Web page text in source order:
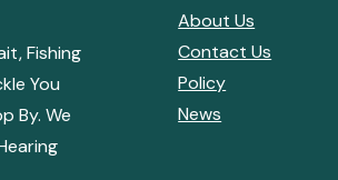
Fishing
You
By. We
About Us
Contact Us
Policy
News